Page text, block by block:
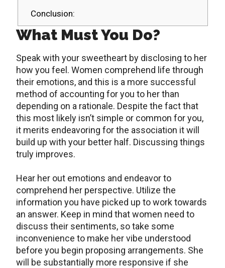
Conclusion:
What Must You Do?
Speak with your sweetheart by disclosing to her
how you feel. Women comprehend life through
their emotions, and this is a more successful
method of accounting for you to her than
depending on a rationale. Despite the fact that
this most likely isn’t simple or common for you,
it merits endeavoring for the association it will
build up with your better half. Discussing things
truly improves.
Hear her out emotions and endeavor to
comprehend her perspective. Utilize the
information you have picked up to work towards
an answer. Keep in mind that women need to
discuss their sentiments, so take some
inconvenience to make her vibe understood
before you begin proposing arrangements. She
will be substantially more responsive if she